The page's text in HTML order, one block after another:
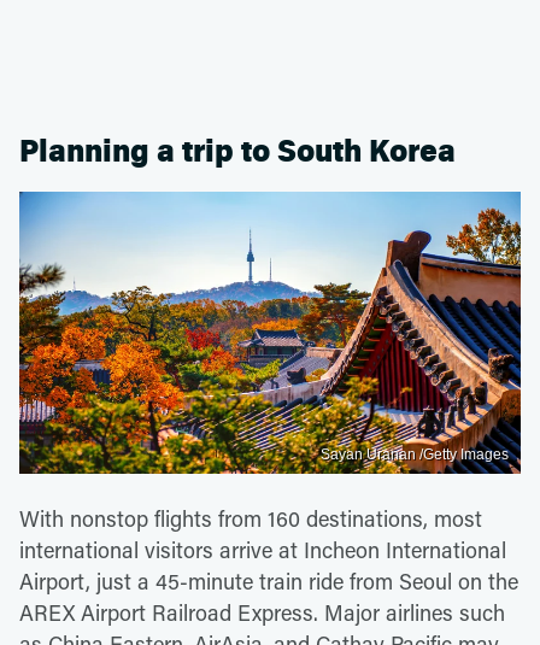
Planning a trip to South Korea
Sayan Uranan /Getty Images
With nonstop flights from 160 destinations, most
international visitors arrive at Incheon International
Airport, just a 45-minute train ride from Seoul on the
AREX Airport Railroad Express. Major airlines such